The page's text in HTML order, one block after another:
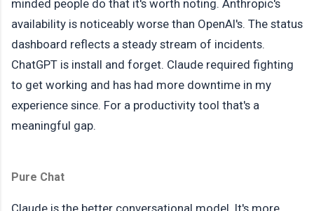
minded people do that it's worth noting. Anthropic's
availability is noticeably worse than OpenAI's. The status
dashboard reflects a steady stream of incidents.
ChatGPT is install and forget. Claude required fighting
to get working and has had more downtime in my
experience since. For a productivity tool that's a
meaningful gap.
Pure Chat